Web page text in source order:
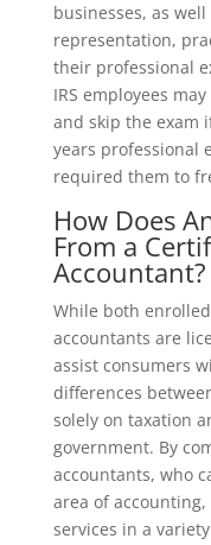
businesses, as
representation,
their professional
IRS employees
and skip the exam
years professional
required them to
How Does
From a
Accountant?
While both
accountants are
assist consumers
differences
solely on taxation
government. By
accountants, who
area of
services in a